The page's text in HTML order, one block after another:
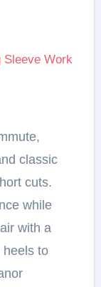
Sleeve Work
classic
cuts.
while
with a
heels to